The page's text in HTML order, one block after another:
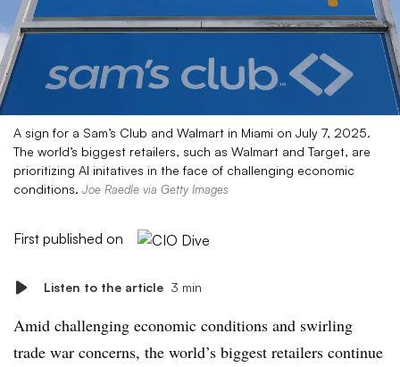
A sign for a Sam’s Club and Walmart in Miami on July 7, 2025.
The world’s biggest retailers, such as Walmart and Target, are
prioritizing AI initatives in the face of challenging economic
conditions. Joe Raedle via Getty Images
First published on
Listen to the article 3 min
Amid challenging economic conditions and swirling
trade war concerns, the world’s biggest retailers continue